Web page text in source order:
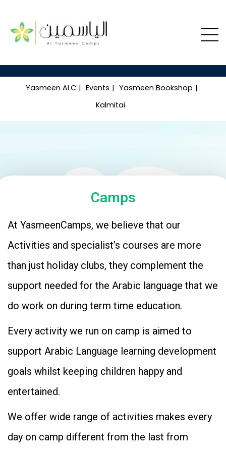
Yasmeen ALC Events
Yasmeen Bookshop
Kalmitai
Camps
At YasmeenCamps, we believe that our
Activities and specialist’s courses are more
than just holiday clubs, they complement the
support needed for the Arabic language that we
do work on during term time education.
Every activity we run on camp is aimed to
support Arabic Language learning development
goals whilst keeping children happy and
entertained.
We offer wide range of activities makes every
day on camp different from the last from
WhatsApp